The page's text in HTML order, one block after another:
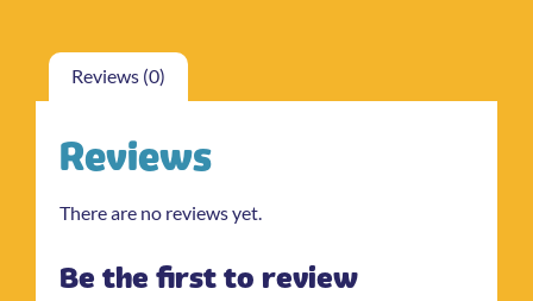
Reviews (0)
Reviews
There are no reviews yet.
Be the first to review